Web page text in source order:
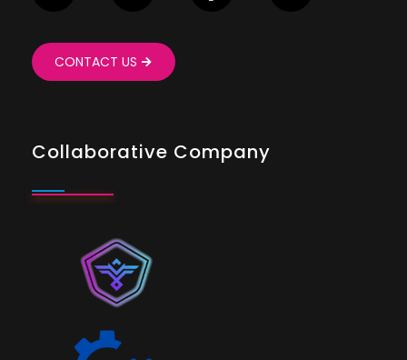
CONTACT US
Collaborative Company